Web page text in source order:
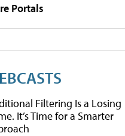
Portals
Filtering Is a Losing
It’s Time for a Smarter